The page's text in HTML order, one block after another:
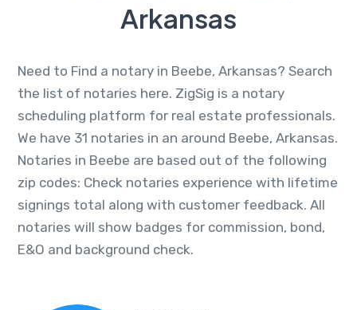
Arkansas
Need to Find a notary in Beebe, Arkansas? Search
the list of notaries here. ZigSig is a notary
scheduling platform for real estate professionals.
We have 31 notaries in an around Beebe, Arkansas.
Notaries in Beebe are based out of the following
zip codes: Check notaries experience with lifetime
signings total along with customer feedback. All
notaries will show badges for commission, bond,
E&O and background check.